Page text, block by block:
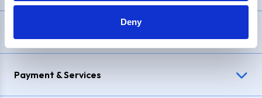
Deny
Payment & Services